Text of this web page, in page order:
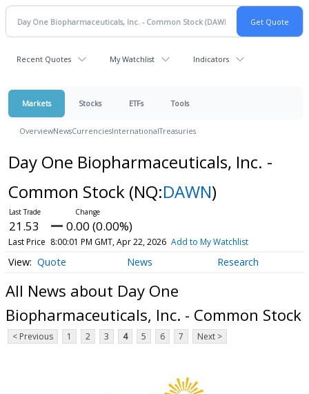
Recent Quotes My Watchlist Indicators
Markets Stocks ETFs Tools
OverviewNewsCurrenciesInternationalTreasuries
Day One Biopharmaceuticals, Inc. -
Common Stock (NQ:DAWN)
21.53 0.00 (0.00%)
Last Price 8:00:01 PM GMT, Apr 22, 2026 Add to My Watchlist
Quote News Research
All News about Day One
Biopharmaceuticals, Inc. - Common Stock
< Previous 1 2 3 4 5 6 7 Next >